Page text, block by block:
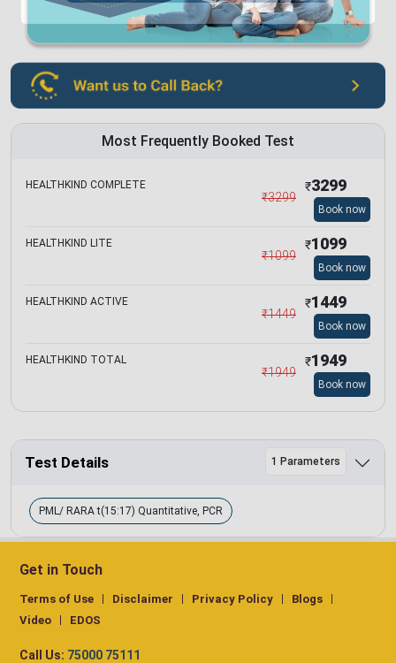
Most Frequently Booked Test
HEALTHKIND COMPLETE
₹3299
₹3299
Book now
HEALTHKIND LITE
₹1099
₹1099
Book now
HEALTHKIND ACTIVE
₹1449
₹1449
Book now
HEALTHKIND TOTAL
₹1949
₹1949
Book now
Test Details 1 Parameters
PML/ RARA t(15:17) Quantitative, PCR
Get in Touch
Terms of Use Disclaimer Privacy Policy
Blogs
Video
EDOS
Call Us: 75000 75111